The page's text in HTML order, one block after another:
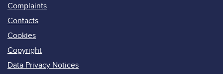
Complaints
Contacts
Cookies
Copyright
Data Privacy Notices